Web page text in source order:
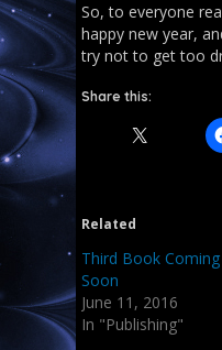
So, to everyone
happy new year,
try not to get too
Share this:
Related
Third Book Coming
Soon
June 11, 2016
In "Publishing"